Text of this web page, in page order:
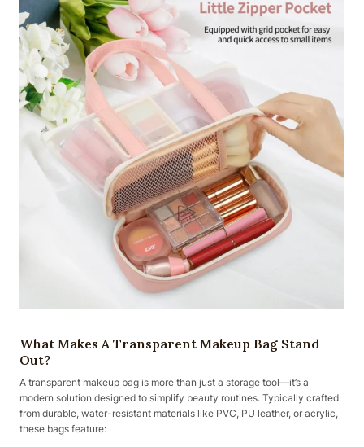
What Makes A Transparent Makeup Bag Stand
Out?
A transparent makeup bag is more than just a storage tool—it’s a
modern solution designed to simplify beauty routines. Typically crafted
from durable, water-resistant materials like PVC, PU leather, or acrylic,
these bags feature: